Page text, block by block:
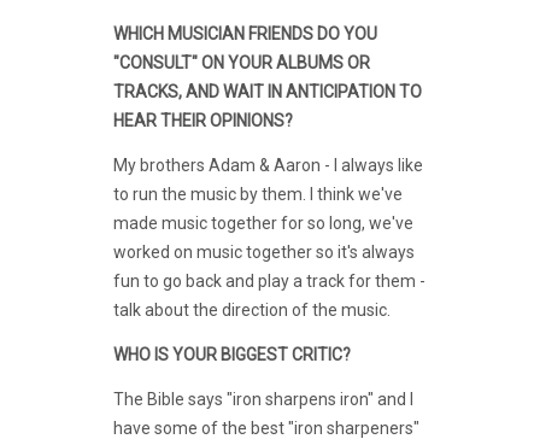
WHICH MUSICIAN FRIENDS DO YOU
"CONSULT" ON YOUR ALBUMS OR
TRACKS, AND WAIT IN ANTICIPATION TO
HEAR THEIR OPINIONS?
My brothers Adam & Aaron - I always like
to run the music by them. I think we've
made music together for so long, we've
worked on music together so it's always
fun to go back and play a track for them -
talk about the direction of the music.
WHO IS YOUR BIGGEST CRITIC?
The Bible says "iron sharpens iron" and I
have some of the best "iron sharpeners"